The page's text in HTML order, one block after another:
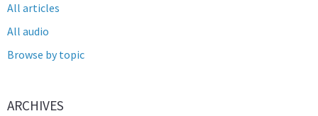
All articles
All audio
Browse by topic
ARCHIVES